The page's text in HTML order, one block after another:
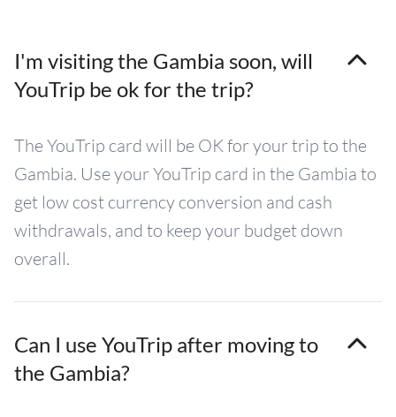
I'm visiting the Gambia soon, will
YouTrip be ok for the trip?
The YouTrip card will be OK for your trip to the
Gambia. Use your YouTrip card in the Gambia to
get low cost currency conversion and cash
withdrawals, and to keep your budget down
overall.
Can I use YouTrip after moving to
the Gambia?